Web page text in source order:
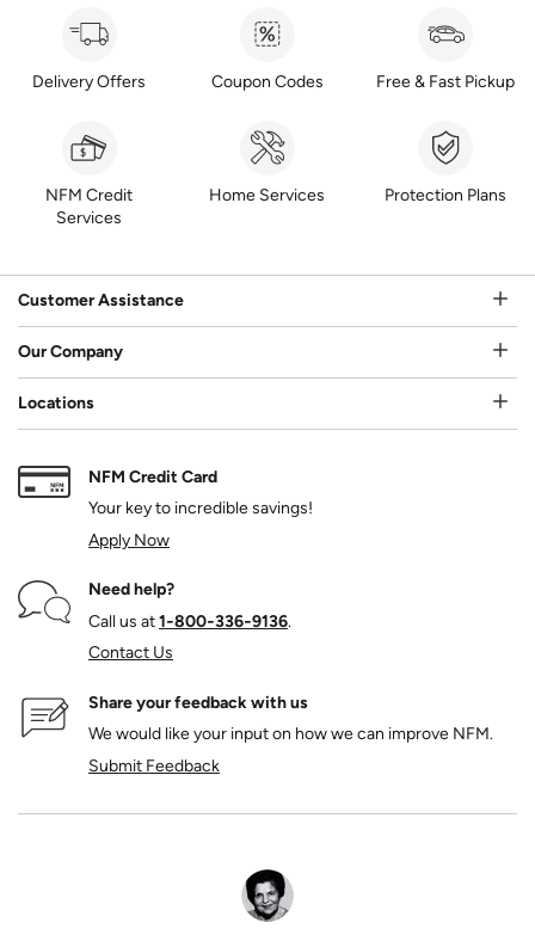
Delivery Offers Coupon Codes Free & Fast Pickup
NFM Credit
Services
Home Services Protection Plans
Customer Assistance
Our Company
Locations
NFM Credit Card
Your key to incredible savings!
Apply Now
Need help?
Call us at1‑800‑336‑9136.
Contact Us
Share your feedback with us
We would like your input on how we can improve NFM.
Submit Feedback